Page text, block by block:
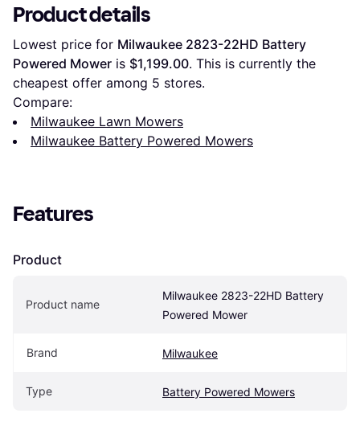
Product details
Lowest price for Milwaukee 2823-22HD Battery
Powered Mower is $1,199.00. This is currently the
cheapest offer among 5 stores.
Compare:
Milwaukee Lawn Mowers
Milwaukee Battery Powered Mowers
Features
Product
Product name
Milwaukee 2823-22HD Battery
Powered Mower
Brand Milwaukee
Type Battery Powered Mowers